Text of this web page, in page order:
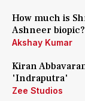
How much is
Ashneer biopic?
Akshay Kumar
Kiran
'Indraputra'
Zee Studios